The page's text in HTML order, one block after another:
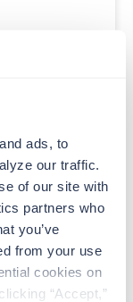
ads, to
our traffic.
of our site with
partners who
you’ve
from your use
cookies on
“Accept,”